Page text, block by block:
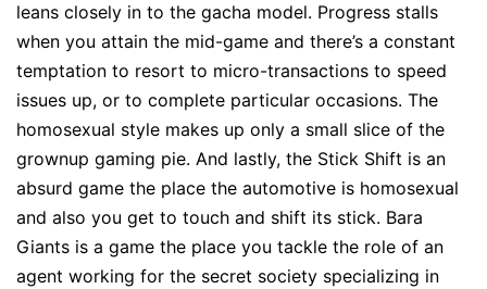
leans closely in to the gacha model. Progress stalls
when you attain the mid-game and there’s a constant
temptation to resort to micro-transactions to speed
issues up, or to complete particular occasions. The
homosexual style makes up only a small slice of the
grownup gaming pie. And lastly, the Stick Shift is an
absurd game the place the automotive is homosexual
and also you get to touch and shift its stick. Bara
Giants is a game the place you tackle the role of an
agent working for the secret society specializing in